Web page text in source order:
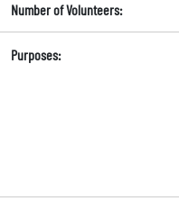
Number of Volunteers:
Purposes: